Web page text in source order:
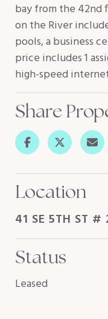
bay from the 42nd
on the River
pools, a business
price includes 1
high-speed
Share
Location
41 SE 5TH ST
Status
Leased